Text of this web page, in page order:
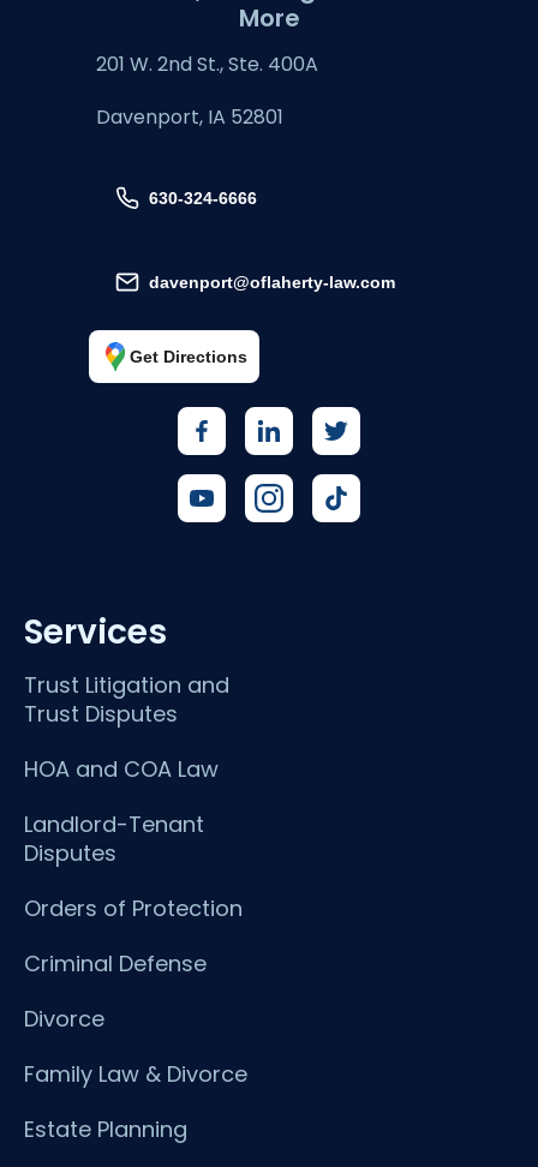
More
201 W. 2nd St., Ste. 400A
Davenport, IA 52801
630-324-6666
davenport@oflaherty-law.com
Get Directions
Services
Trust Litigation and
Trust Disputes
HOA and COA Law
Landlord-Tenant
Disputes
Orders of Protection
Criminal Defense
Divorce
Family Law & Divorce
Estate Planning